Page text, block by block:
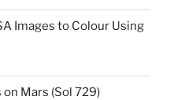
Images to Colour Using
on Mars (Sol 729)